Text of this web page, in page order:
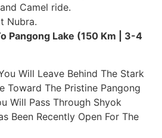
Camel ride.
Nubra.
Pangong Lake (150 Km | 3-4
Will Leave Behind The Stark
Toward The Pristine Pangong
Will Pass Through Shyok
Been Recently Open For The